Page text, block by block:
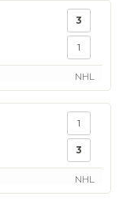
3
1
NHL
1
3
NHL